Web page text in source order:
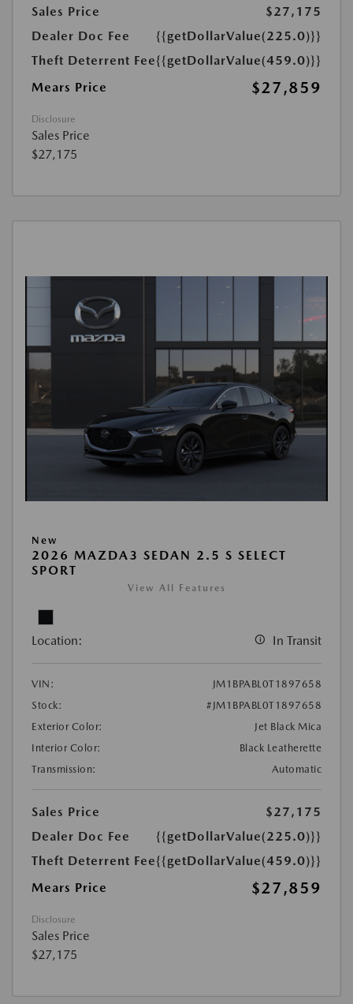
Sales Price
$27,175
Dealer Doc Fee
{{getDollarValue(225.0)}}
Theft Deterrent Fee{{getDollarValue(459.0)}}
Mears Price
$27,859
Disclosure
Sales Price
$27,175
New
2026 MAZDA3 SEDAN 2.5 S SELECT
SPORT
View All Features
Location: In Transit
VIN:
JM1BPABL0T1897658
Stock:
#JM1BPABL0T1897658
Exterior Color:
Jet Black Mica
Interior Color:
Black Leatherette
Transmission:
Automatic
Sales Price
$27,175
Dealer Doc Fee
{{getDollarValue(225.0)}}
Theft Deterrent Fee{{getDollarValue(459.0)}}
Mears Price
$27,859
Disclosure
Sales Price
$27,175